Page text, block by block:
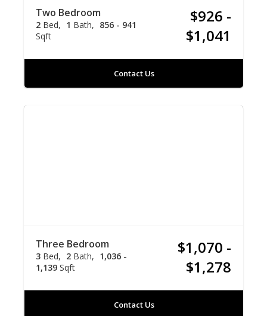
Two Bedroom
2 Bed 1 Bath
856 - 941
Sqft
$926 -
$1,041
Contact Us
Three Bedroom
3 Bed 2 Bath
1,036 -
1,139 Sqft
$1,070 -
$1,278
Contact Us